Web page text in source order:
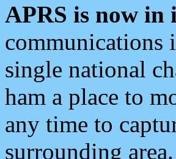
APRS is now in
communications
single national
ham a place to
any time to
surrounding